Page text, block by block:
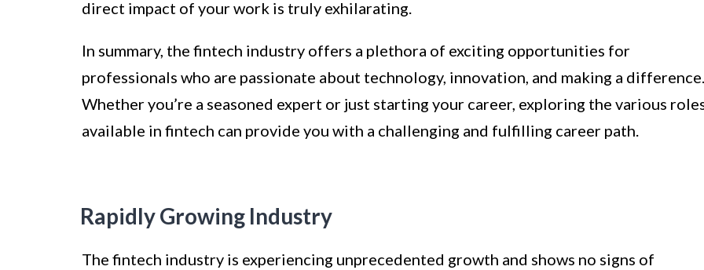
direct impact of your work is truly exhilarating.
In summary, the fintech industry offers a plethora of exciting opportunities for
professionals who are passionate about technology, innovation, and making a difference.
Whether you’re a seasoned expert or just starting your career, exploring the various
available in fintech can provide you with a challenging and fulfilling career path.
Rapidly Growing Industry
The fintech industry is experiencing unprecedented growth and shows no signs of